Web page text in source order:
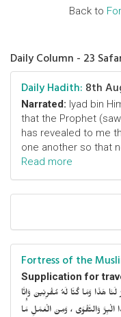
Back to
Daily Column - 23
Daily Hadith: 8th
Narrated: Iyad bin
that the Prophet
has revealed to me
one another so that
Read more
Fortress of the
Supplication for
هَذَا وَمَا كُنَّا لَهُ مُقْرِنِينَ وَإِنَّا
الْبِرَّ وَالتَّقْوَى ، وَمِنَ الْعَمَلِ مَا